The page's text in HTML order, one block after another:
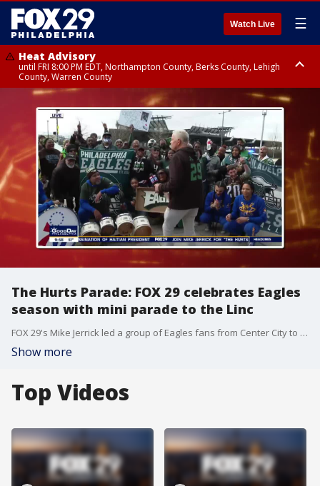
Watch Live ☰
Heat Advisory
until FRI 8:00 PM EDT, Northampton County, Berks County, Lehigh
County, Warren County
Heat Advisory
until SAT 8:00 PM EDT, Eastern Chester County, Western Chester County,
Eastern Montgomery County, Upper Bucks County, Philadelphia County,
Western Montgomery County, Delaware County, Lower Bucks County,
Somerset County, Southeastern Burlington County, Hunterdon County,
Camden County, Gloucester County, Northwestern Burlington County,
Mercer County, Ocean County, New Castle County
The Hurts Parade: FOX 29 celebrates Eagles
season with mini parade to the Linc
FOX 29's Mike Jerrick led a group of Eagles fans from Center City to the Linc to celebrate the Eagles parade-worthy season, despite a Super Bowl loss.
Show more
Top Videos